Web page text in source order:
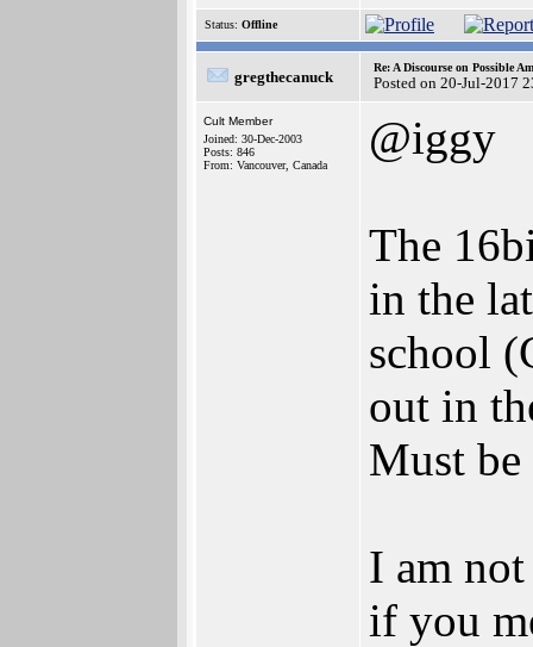
Status: Offline
gregthecanuck
Re: A Discourse on Possible
Posted on 20-Jul-2017
Cult Member
Joined: 30-Dec-2003
Posts: 846
From: Vancouver, Canada
@iggy
The
in the
school
out in
Must
I am
if you